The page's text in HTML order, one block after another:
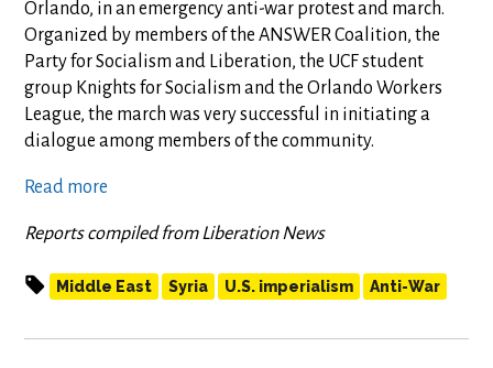
Orlando, in an emergency anti-war protest and march.
Organized by members of the ANSWER Coalition, the
Party for Socialism and Liberation, the UCF student
group Knights for Socialism and the Orlando Workers
League, the march was very successful in initiating a
dialogue among members of the community.
Read more
Reports compiled from Liberation News
Middle East Syria U.S. imperialism Anti-War